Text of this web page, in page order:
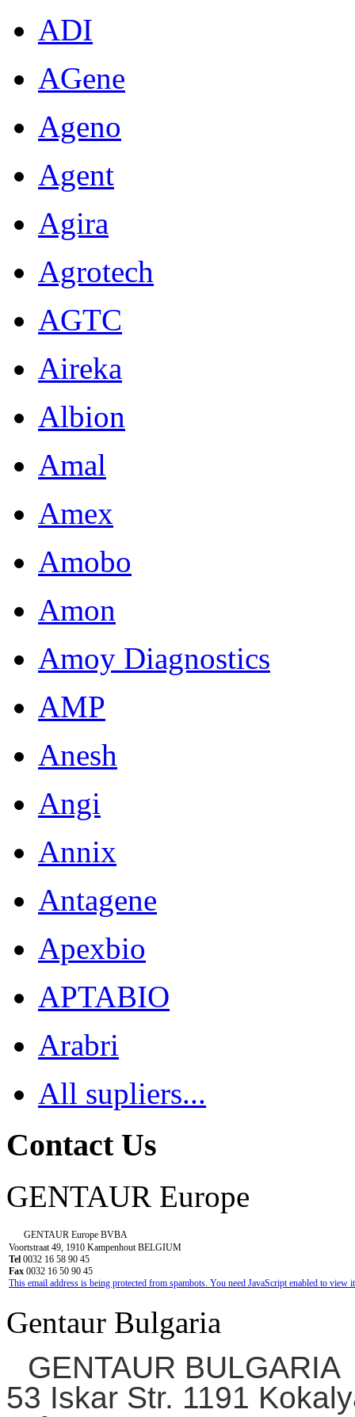
ADI
AGene
Ageno
Agent
Agira
Agrotech
AGTC
Aireka
Albion
Amal
Amex
Amobo
Amon
Amoy Diagnostics
AMP
Anesh
Angi
Annix
Antagene
Apexbio
APTABIO
Arabri
All supliers...
Contact Us
GENTAUR Europe
GENTAUR Europe BVBA
Voortstraat 49, 1910 Kampenhout BELGIUM
Tel 0032 16 58 90 45
Fax 0032 16 50 90 45
This email address is being protected from spambots. You need JavaScript enabled to view
Gentaur Bulgaria
GENTAUR BULGARIA
53 Iskar Str. 1191